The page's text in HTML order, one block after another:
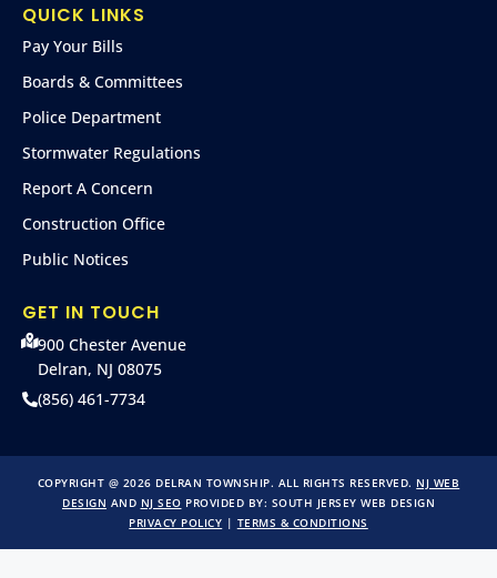
QUICK LINKS
Pay Your Bills
Boards & Committees
Police Department
Stormwater Regulations
Report A Concern
Construction Office
Public Notices
GET IN TOUCH
900 Chester Avenue
Delran, NJ 08075
(856) 461-7734
COPYRIGHT @ 2026 DELRAN TOWNSHIP. ALL RIGHTS RESERVED. NJ WEB
DESIGN AND NJ SEO PROVIDED BY: SOUTH JERSEY WEB DESIGN
PRIVACY POLICY | TERMS & CONDITIONS